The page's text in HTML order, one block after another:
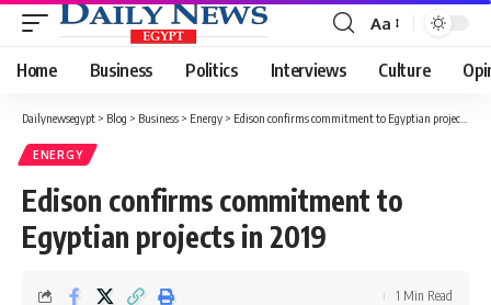
Font
Resizer
Aa
Home Business Politics Interviews Culture
Dailynewsegypt > Blog > Business > Energy > Edison confirms commitment to Egyptian projects in 2019
ENERGY
Edison confirms commitment to
Egyptian projects in 2019
1 Min Read